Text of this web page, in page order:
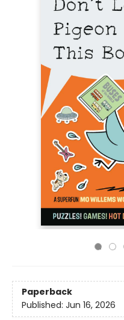
Paperback
Published: Jun 16, 2026